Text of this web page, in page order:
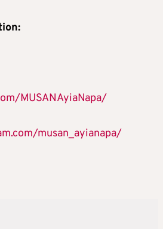
:
MUSANAyiaNapa/
musan_ayianapa/